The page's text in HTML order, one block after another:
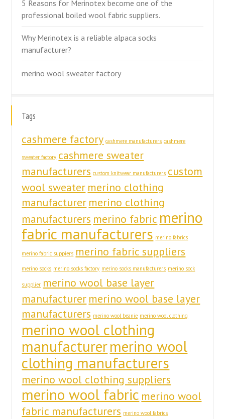
5 Reasons for Merinotex become one of the
professional boiled wool fabric suppliers.
Why Merinotex is a reliable alpaca socks
manufacturer?
merino wool sweater factory
Tags
cashmere factory cashmere manufacturers cashmere
sweater factory cashmere sweater
manufacturers custom knitwear manufacturers custom
wool sweater merino clothing
manufacturer merino clothing
manufacturers merino fabric merino
fabric manufacturers merino fabrics
merino fabric suppiers merino fabric suppliers
merino socks merino socks factory merino socks manufacturers merino sock
supplier merino wool base layer
manufacturer merino wool base layer
manufacturers merino wool beanie merino wool clothing
merino wool clothing
manufacturermerino wool
clothing manufacturers
merino wool clothing suppliers
merino wool fabric merino wool
fabric manufacturers merino wool fabrics